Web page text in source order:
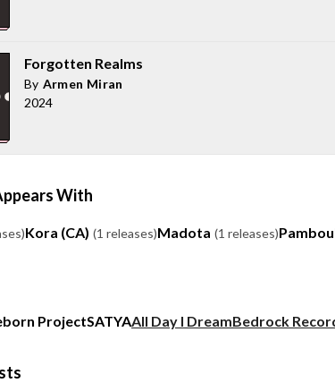
Forgotten Realms
By Armen Miran
2024
With
Kora (CA) (1 releases)Madota (1 releases)
ProjectSATYAAll Day I DreamBedrock